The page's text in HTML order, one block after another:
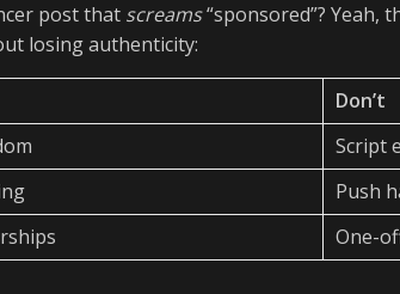
post that screams“sponsored”? Yeah,
losing authenticity:
Don’t
Script
Push
One-